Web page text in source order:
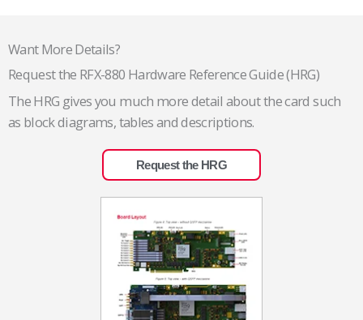
Want More Details?
Request the RFX-880 Hardware Reference Guide (HRG)
The HRG gives you much more detail about the card such
as block diagrams, tables and descriptions.
Request the HRG